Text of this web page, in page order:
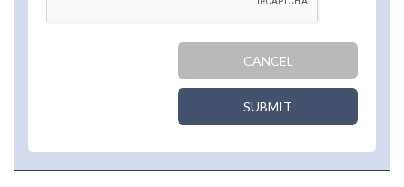
CANCEL
SUBMIT